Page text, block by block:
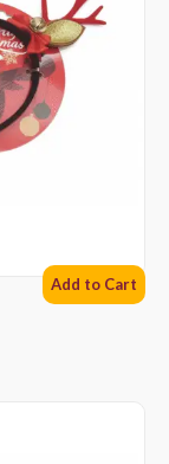
Add to Cart